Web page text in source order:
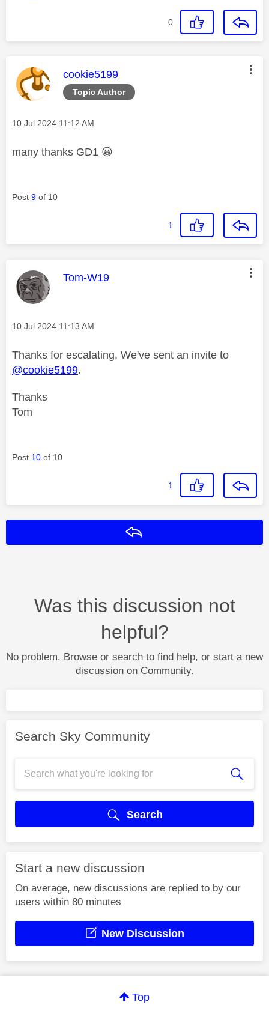
0
Topic Author
This message was authored by:
cookie5199
Message posted on
‎10 Jul 2024 11:12 AM
many thanks GD1 😀
Post 9 of 10
1
This message was authored by:
Tom-W19
Message posted on
‎10 Jul 2024 11:13 AM
Thanks for escalating. We've sent an invite to
@cookie5199.
Thanks
Tom
Post 10 of 10
1
Was this discussion not
helpful?
No problem. Browse or search to find help, or start a new
discussion on Community.
Search Sky Community
Search
Start a new discussion
On average, new discussions are replied to by our
users within 80 minutes
New Discussion
Top